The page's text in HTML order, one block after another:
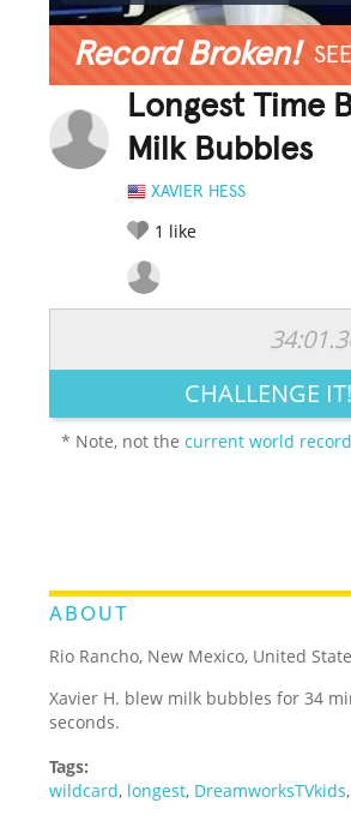
Record Broken!
Longest Time
Milk Bubbles
XAVIER HESS
1 like
LEGENDARY FUNNY CUTE
CHALLENGE IT!
* Note, not thecurrent world record
ABOUT
Rio Rancho, New Mexico, United
Xavier H. blew milk bubbles for 34
seconds.
Tags:
wildcard, longest, DreamworksTVkids,